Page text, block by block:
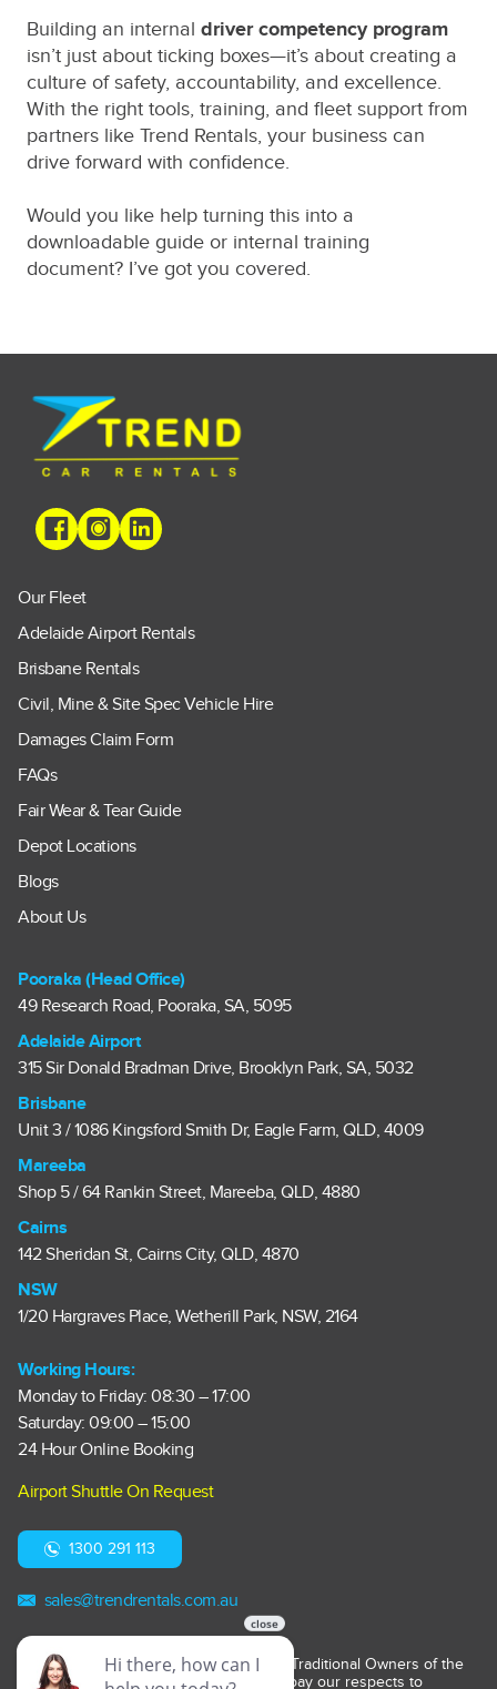
Building an internal driver competency program
isn’t just about ticking boxes—it’s about creating a
culture of safety, accountability, and excellence.
With the right tools, training, and fleet support from
partners like Trend Rentals, your business can
drive forward with confidence.
Would you like help turning this into a
downloadable guide or internal training
document? I’ve got you covered.
Our Fleet
Adelaide Airport Rentals
Brisbane Rentals
Civil, Mine & Site Spec Vehicle Hire
Damages Claim Form
FAQs
Fair Wear & Tear Guide
Depot Locations
Blogs
About Us
Pooraka (Head Office)
49 Research Road, Pooraka, SA, 5095
Adelaide Airport
315 Sir Donald Bradman Drive, Brooklyn Park, SA, 5032
Brisbane
Unit 3 / 1086 Kingsford Smith Dr, Eagle Farm, QLD, 4009
Mareeba
Shop 5 / 64 Rankin Street, Mareeba, QLD, 4880
Cairns
142 Sheridan St, Cairns City, QLD, 4870
NSW
1/20 Hargraves Place, Wetherill Park, NSW, 2164
Working Hours:
Monday to Friday: 08:30 – 17:00
Saturday: 09:00 – 15:00
24 Hour Online Booking
Airport Shuttle On Request
1300 291 113
sales@trendrentals.com.au
Trend Car Rentals acknowledges the Traditional Owners of the
lands on which it operates. We pay our respects to